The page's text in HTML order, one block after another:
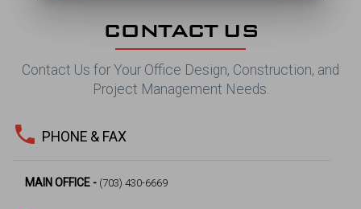
CONTACT US
Contact Us for Your Office Design, Construction, and
Project Management Needs.
phone PHONE & FAX
MAIN OFFICE - (703) 430-6669